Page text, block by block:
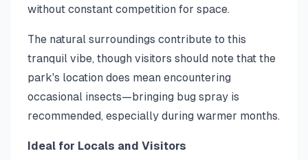
without constant competition for space.
The natural surroundings contribute to this
tranquil vibe, though visitors should note that the
park's location does mean encountering
occasional insects—bringing bug spray is
recommended, especially during warmer months.
Ideal for Locals and Visitors